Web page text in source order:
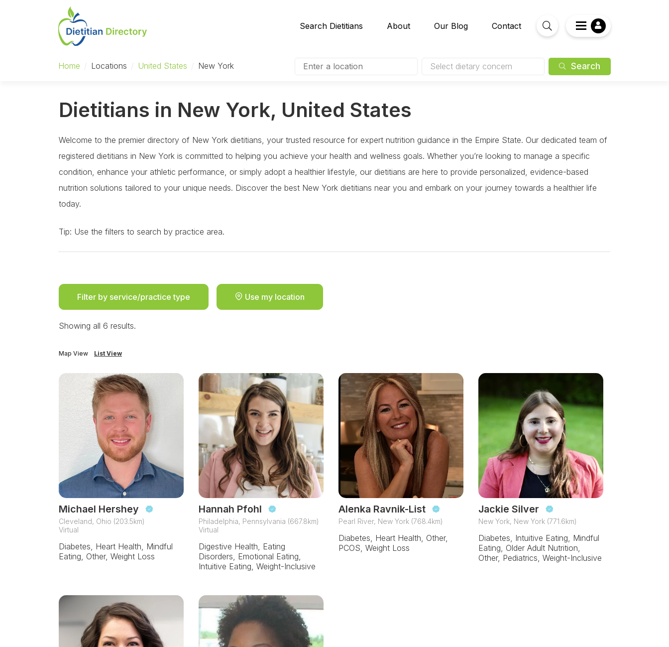
Search Dietitians About Our Blog Contact
Home / Locations / United States / New York Select dietary concern Search
Dietitians in New York, United States
Welcome to the premier directory of New York dietitians, your trusted resource for expert nutrition guidance in the Empire State. Our dedicated team of
registered dietitians in New York is committed to helping you achieve your health and wellness goals. Whether you’re looking to manage a specific
condition, enhance your athletic performance, or simply adopt a healthier lifestyle, our dietitians are here to provide personalized, evidence-based
nutrition solutions tailored to your unique needs. Discover the best New York dietitians near you and embark on your journey towards a healthier life
today.
Tip: Use the filters to search by practice area.
Filter by service/practice type Use my location
Showing all 6 results.
Map View List View
Michael Hershey
Cleveland, Ohio (203.5km)
Virtual
Diabetes, Heart Health, Mindful
Eating, Other, Weight Loss
Hannah Pfohl
Philadelphia, Pennsylvania (667.8km)
Virtual
Digestive Health, Eating
Disorders, Emotional Eating,
Intuitive Eating, Weight-Inclusive
Alenka Ravnik-List
Pearl River, New York (768.4km)
Diabetes, Heart Health, Other,
PCOS, Weight Loss
Jackie Silver
New York, New York (771.6km)
Diabetes, Intuitive Eating, Mindful
Eating, Older Adult Nutrition,
Other, Pediatrics, Weight-Inclusive